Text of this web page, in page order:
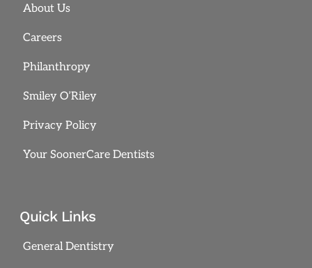
About Us
Careers
Philanthropy
Smiley O’Riley
Privacy Policy
Your SoonerCare Dentists
Quick Links
General Dentistry